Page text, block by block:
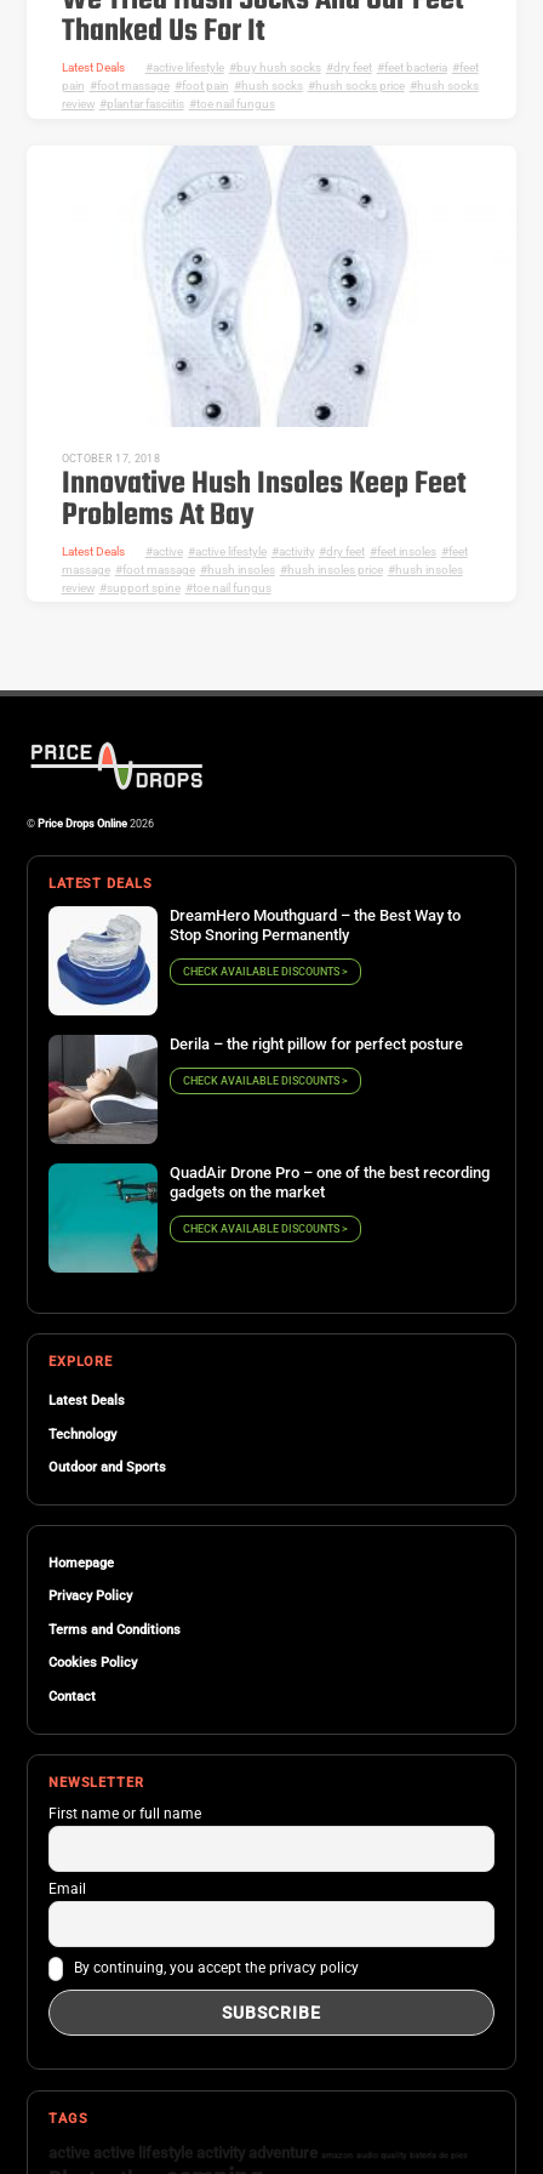
Thanked Us For It
Latest Deals active lifestyle, buy hush socks, dry feet, feet bacteria,
feet
pain
foot massage, foot pain hush socks, hush socks price,
hush socks
review, plantar fasciitis, toe nail fungus
OCTOBER 17, 2018
Innovative Hush Insoles Keep Feet
Problems At Bay
Latest Deals active, active lifestyle, activity, dry feet, feet insoles,
feet
massage, foot massage, hush insoles, hush insoles price,
hush insoles
review, support spine, toe nail fungus
©Price Drops Online2026
LATEST DEALS
DreamHero Mouthguard – the Best Way to
Stop Snoring Permanently
CHECK AVAILABLE DISCOUNTS >
Derila – the right pillow for perfect posture
CHECK AVAILABLE DISCOUNTS >
QuadAir Drone Pro – one of the best recording
gadgets on the market
CHECK AVAILABLE DISCOUNTS >
EXPLORE
Latest Deals
Technology
Outdoor and Sports
Homepage
Privacy Policy
Terms and Conditions
Cookies Policy
Contact
NEWSLETTER
First name or full name
Email
By continuing, you accept the privacy policy
TAGS